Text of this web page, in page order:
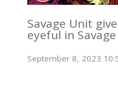
Savage Unit
eyeful in
September 8, 2023